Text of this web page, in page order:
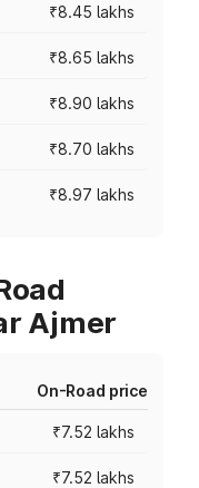
₹8.45 lakhs
₹8.65 lakhs
₹8.90 lakhs
₹8.70 lakhs
₹8.97 lakhs
Ajmer
On-Road price
₹7.52 lakhs
₹7.52 lakhs